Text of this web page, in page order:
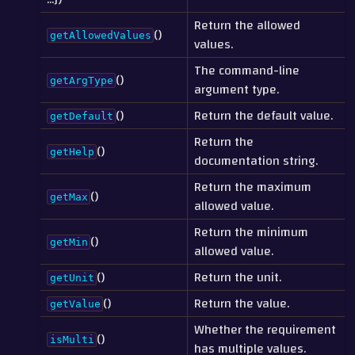
getAllowedValues ()
Return the allowed
values.
getArgType ()
The command-line
argument type.
getDefault () Return the default value.
getHelp ()
Return the
documentation string.
getMax ()
Return the maximum
allowed value.
getMin ()
Return the minimum
allowed value.
getUnit () Return the unit.
getValue () Return the value.
isMulti ()
Whether the requirement
has multiple values.